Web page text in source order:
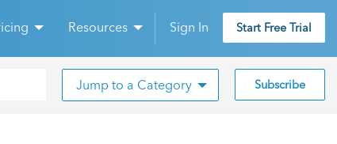
Resources Sign In Start Free Trial
Jump to a Category Subscribe